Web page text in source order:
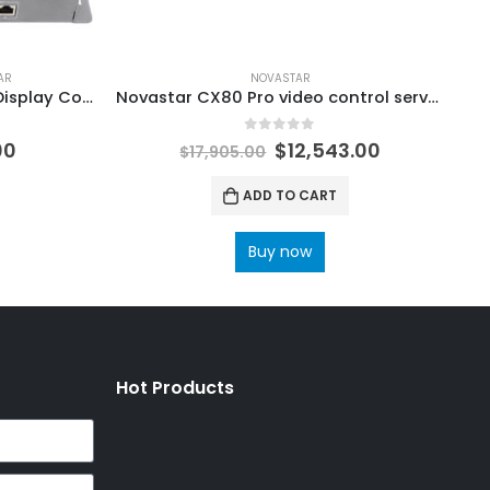
Novastar Taurus Series LED Display Controller TB10 Plus TB20 Plus TB30 plus TB40 plus TB50 plus TB60 plus NovaStar Shop LED Control Solutions
NOVASTAR
Novastar CX80 Pro video control server NovaStar LED Control System Accessories
out of 5
$17,905.00 $12,543.00
ADD TO CART
Buy now
Hot Products